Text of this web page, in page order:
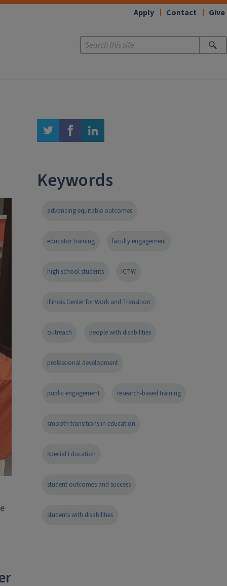
Apply Contact Give
twitter facebook linkedin
Keywords
advancing equitable outcomes
educator training faculty engagement
high school students ICTW
Illinois Center for Work and Transition
outreach people with disabilities
professional development
public engagement research-based training
smooth transitions in education
Special Education
student outcomes and success
students with disabilities